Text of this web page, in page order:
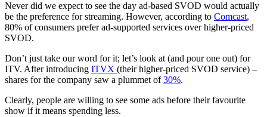
Never did we expect to see the day ad-based SVOD would actually
be the preference for streaming. However, according to Comcast,
80% of consumers prefer ad-supported services over higher-priced
SVOD.
Don’t just take our word for it; let’s look at (and pour one out) for
ITV. After introducing ITVX (their higher-priced SVOD service) –
shares for the company saw a plummet of30%.
Clearly, people are willing to see some ads before their favourite
show if it means spending less.